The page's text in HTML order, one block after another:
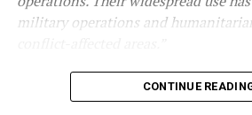
military operations and
CONTINUE